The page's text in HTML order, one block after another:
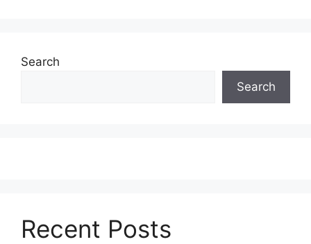
Search
Search
Recent Posts